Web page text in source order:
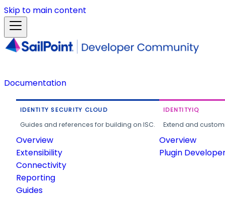
Skip to main content
Documentation
IDENTITY SECURITY CLOUD
Guides and references for building on ISC.
Overview
Extensibility
Connectivity
Reporting
Guides
IDENTITYIQ
Extend and
Overview
Plugin